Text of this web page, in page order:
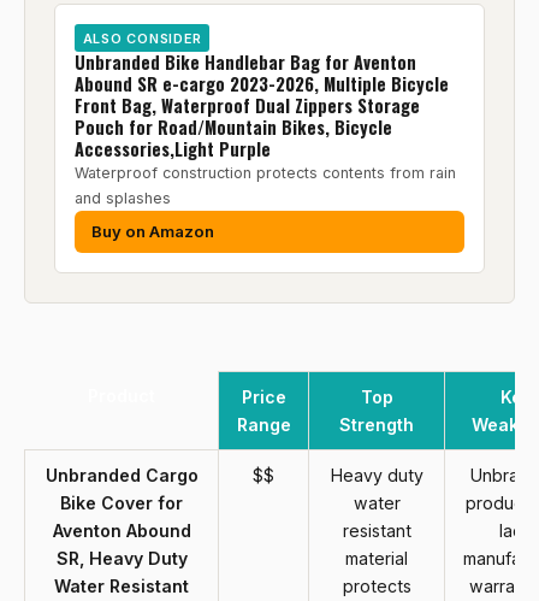
ALSO CONSIDER
Unbranded Bike Handlebar Bag for Aventon
Abound SR e-cargo 2023-2026, Multiple Bicycle
Front Bag, Waterproof Dual Zippers Storage
Pouch for Road/Mountain Bikes, Bicycle
Accessories,Light Purple
Waterproof construction protects contents from rain
and splashes
Buy on Amazon
Price
Range
Top
Strength
Key
Unbranded Cargo
Bike Cover for
Aventon Abound
SR, Heavy Duty
Water Resistant
$$
Heavy duty
water
resistant
material
protects
product
lack